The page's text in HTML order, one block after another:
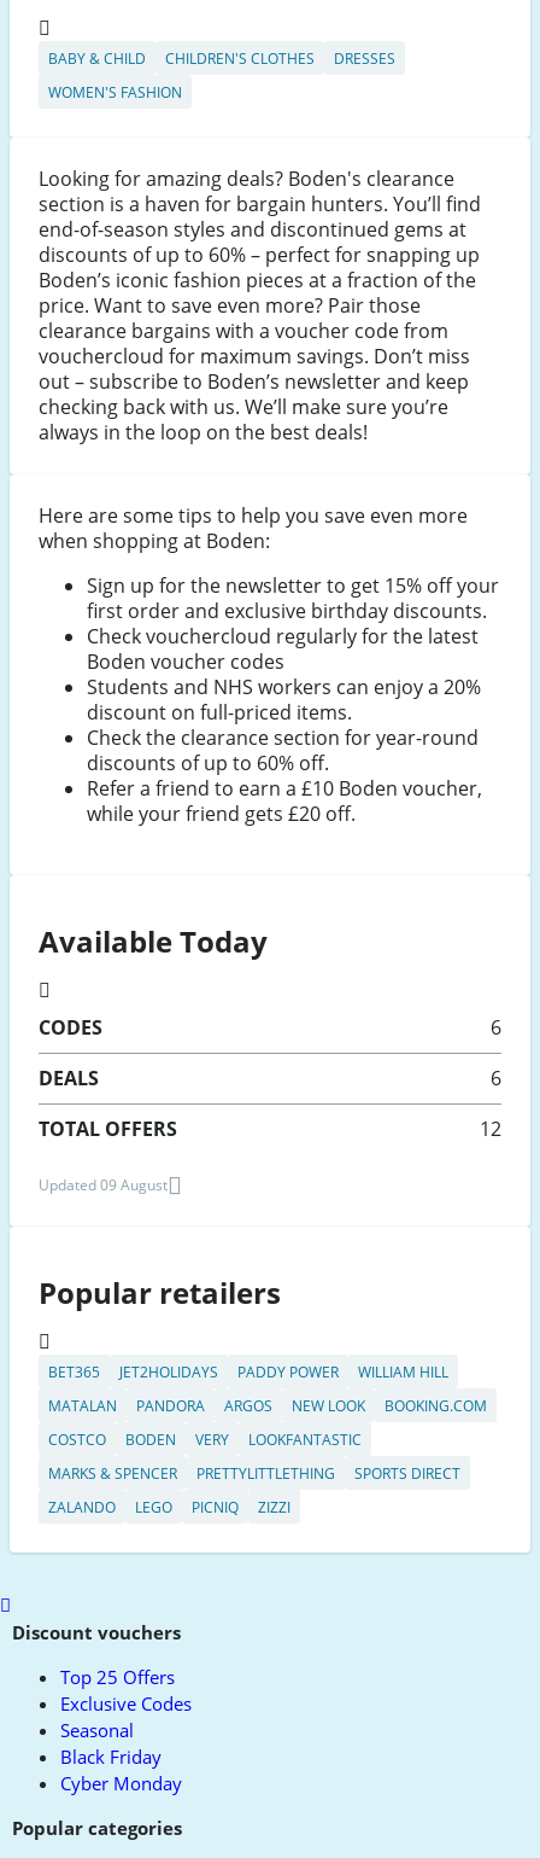
BABY & CHILD CHILDREN'S CLOTHES
DRESSES
WOMEN'S FASHION
Looking for amazing deals? Boden's clearance
section is a haven for bargain hunters. You’ll find
end-of-season styles and discontinued gems at
discounts of up to 60% – perfect for snapping up
Boden’s iconic fashion pieces at a fraction of the
price. Want to save even more? Pair those
clearance bargains with a voucher code from
vouchercloud for maximum savings. Don’t miss
out – subscribe to Boden’s newsletter and keep
checking back with us. We’ll make sure you’re
always in the loop on the best deals!
Here are some tips to help you save even more
when shopping at Boden:
Sign up for the newsletter to get 15% off your
first order and exclusive birthday discounts.
Check vouchercloud regularly for the latest
Boden voucher codes
Students and NHS workers can enjoy a 20%
discount on full-priced items.
Check the clearance section for year-round
discounts of up to 60% off.
Refer a friend to earn a £10 Boden voucher,
while your friend gets £20 off.
Available Today
CODES
6
DEALS
6
TOTAL OFFERS
12
Updated 09 August
Popular retailers
BET365 JET2HOLIDAYS PADDY POWER
WILLIAM HILL
MATALAN
PANDORA ARGOS NEW LOOK
BOOKING.COM
COSTCO
BODEN VERY
LOOKFANTASTIC
MARKS & SPENCER
PRETTYLITTLETHING
SPORTS DIRECT
ZALANDO
LEGO PICNIQ ZIZZI
Scroll
toDiscount vouchers
Top 25 Offers
Exclusive Codes
Seasonal
Black Friday
Cyber Monday
Popular categories